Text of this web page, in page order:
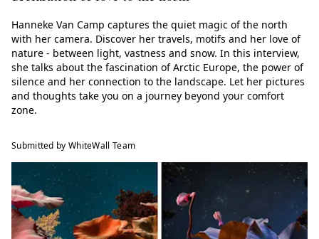
Hanneke Van Camp captures the quiet magic of the north
with her camera. Discover her travels, motifs and her love of
nature - between light, vastness and snow. In this interview,
she talks about the fascination of Arctic Europe, the power of
silence and her connection to the landscape. Let her pictures
and thoughts take you on a journey beyond your comfort
zone.
Submitted by WhiteWall Team